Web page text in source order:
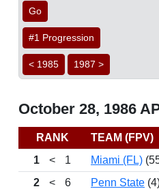
Go
#1 Progression
< 1985 1987 >
October 28, 1986
RANK TEAM (FPV)
1
< 1 Miami (FL)
2
< 6 Penn State